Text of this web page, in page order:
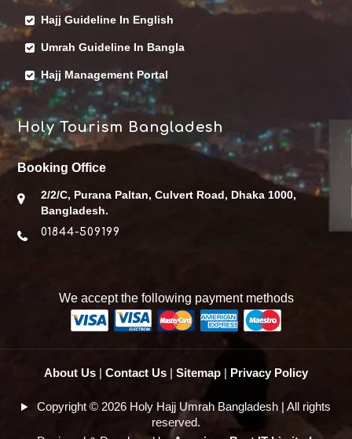
Hajj Guideline In English
Umrah Guideline In Bangla
Hajj Management Portal
Holy Tourism Bangladesh
Booking Office
2/2/C, Purana Paltan, Culvert Road, Dhaka 1000,
Bangladesh.
01844-509199
We accept the following payment methods
About Us | Contact Us | Sitemap | Privacy Policy
Copyright © 2026 Holy Hajj Umrah Bangladesh | All rights
reserved.